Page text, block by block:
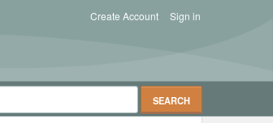
Sign in
Create Account